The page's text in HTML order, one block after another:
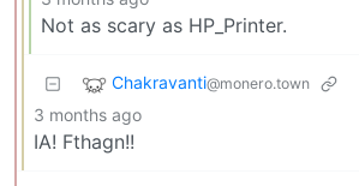
Not as scary as HP_Printer.
Chakravanti@monero.town
3 months ago
IA! Fthagn!!